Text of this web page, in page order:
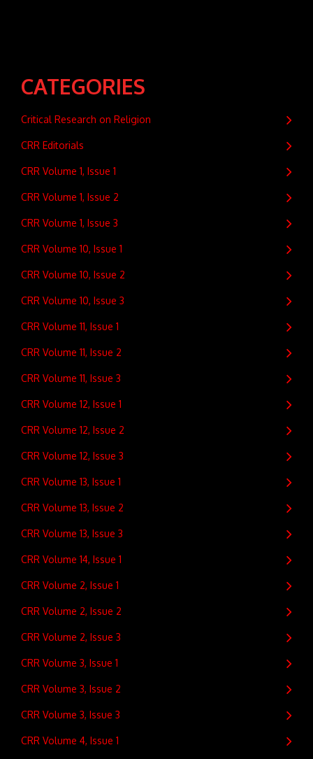
CATEGORIES
Critical Research on Religion
CRR Editorials
CRR Volume 1, Issue 1
CRR Volume 1, Issue 2
CRR Volume 1, Issue 3
CRR Volume 10, Issue 1
CRR Volume 10, Issue 2
CRR Volume 10, Issue 3
CRR Volume 11, Issue 1
CRR Volume 11, Issue 2
CRR Volume 11, Issue 3
CRR Volume 12, Issue 1
CRR Volume 12, Issue 2
CRR Volume 12, Issue 3
CRR Volume 13, Issue 1
CRR Volume 13, Issue 2
CRR Volume 13, Issue 3
CRR Volume 14, Issue 1
CRR Volume 2, Issue 1
CRR Volume 2, Issue 2
CRR Volume 2, Issue 3
CRR Volume 3, Issue 1
CRR Volume 3, Issue 2
CRR Volume 3, Issue 3
CRR Volume 4, Issue 1